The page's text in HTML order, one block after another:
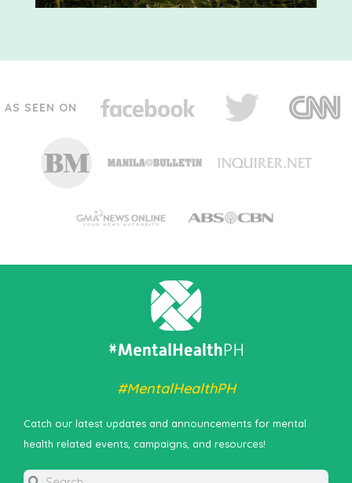
AS SEEN ON
#MentalHealthPH
Catch our latest updates and announcements for mental
health related events, campaigns, and resources!